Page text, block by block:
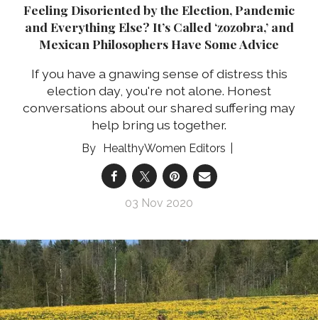
Feeling Disoriented by the Election, Pandemic
and Everything Else? It’s Called ‘zozobra,’ and
Mexican Philosophers Have Some Advice
If you have a gnawing sense of distress this
election day, you're not alone. Honest
conversations about our shared suffering may
help bring us together.
HealthyWomen Editors
03 Nov 2020